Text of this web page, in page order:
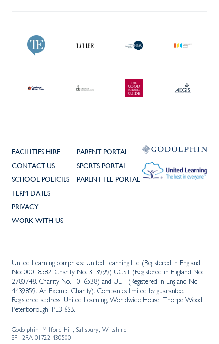
FACILITIES HIRE
CONTACT US
SCHOOL POLICIES
TERM DATES
PRIVACY
WORK WITH US
PARENT PORTAL
SPORTS PORTAL
PARENT FEE PORTAL
United Learning comprises: United Learning Ltd (Registered in England
No: 00018582. Charity No. 313999) UCST (Registered in England No:
2780748. Charity No. 1016538) and ULT (Registered in England No.
4439859. An Exempt Charity). Companies limited by guarantee.
Registered address: United Learning, Worldwide House, Thorpe Wood,
Peterborough, PE3 6SB.
Godolphin, Milford Hill, Salisbury, Wiltshire,
SP1 2RA 01722 430500